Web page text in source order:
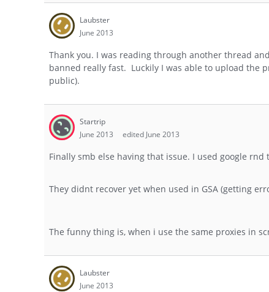
Laubster
June 2013
Thank you. I was reading through another thread
banned really fast. Luckily I was able to upload the
public).
Startrip
June 2013
edited June 2013
Finally smb else having that issue. I used google
They didnt recover yet when used in GSA (getting
The funny thing is, when i use the same proxies in
Laubster
June 2013